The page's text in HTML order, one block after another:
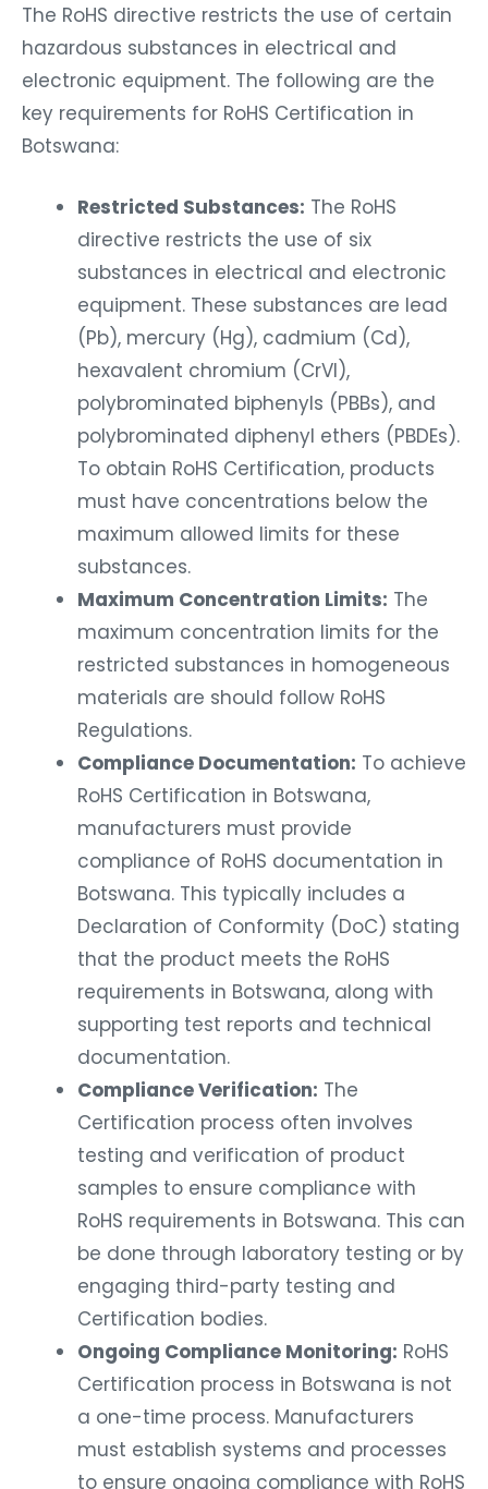
The RoHS directive restricts the use of certain
hazardous substances in electrical and
electronic equipment. The following are the
key requirements for RoHS Certification in
Botswana:
Restricted Substances: The RoHS
directive restricts the use of six
substances in electrical and electronic
equipment. These substances are lead
(Pb), mercury (Hg), cadmium (Cd),
hexavalent chromium (CrVI),
polybrominated biphenyls (PBBs), and
polybrominated diphenyl ethers (PBDEs).
To obtain RoHS Certification, products
must have concentrations below the
maximum allowed limits for these
substances.
Maximum Concentration Limits: The
maximum concentration limits for the
restricted substances in homogeneous
materials are should follow RoHS
Regulations.
Compliance Documentation: To achieve
RoHS Certification in Botswana,
manufacturers must provide
compliance of RoHS documentation in
Botswana. This typically includes a
Declaration of Conformity (DoC) stating
that the product meets the RoHS
requirements in Botswana, along with
supporting test reports and technical
documentation.
Compliance Verification: The
Certification process often involves
testing and verification of product
samples to ensure compliance with
RoHS requirements in Botswana. This can
be done through laboratory testing or by
engaging third-party testing and
Certification bodies.
Ongoing Compliance Monitoring: RoHS
Certification process in Botswana is not
a one-time process. Manufacturers
must establish systems and processes
to ensure ongoing compliance with RoHS